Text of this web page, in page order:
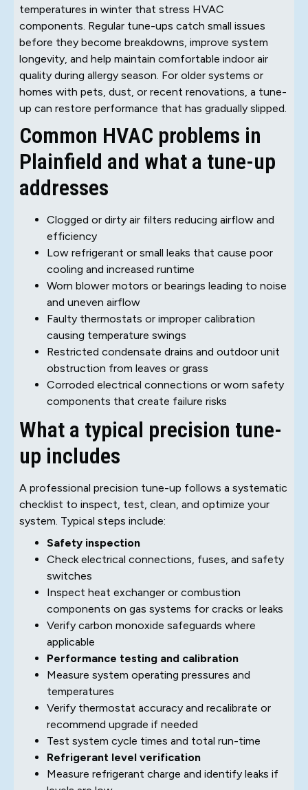
temperatures in winter that stress HVAC
components. Regular tune-ups catch small issues
before they become breakdowns, improve system
longevity, and help maintain comfortable indoor air
quality during allergy season. For older systems or
homes with pets, dust, or recent renovations, a tune-
up can restore performance that has gradually slipped.
Common HVAC problems in
Plainfield and what a tune-up
addresses
Clogged or dirty air filters reducing airflow and
efficiency
Low refrigerant or small leaks that cause poor
cooling and increased runtime
Worn blower motors or bearings leading to noise
and uneven airflow
Faulty thermostats or improper calibration
causing temperature swings
Restricted condensate drains and outdoor unit
obstruction from leaves or grass
Corroded electrical connections or worn safety
components that create failure risks
What a typical precision tune-
up includes
A professional precision tune-up follows a systematic
checklist to inspect, test, clean, and optimize your
system. Typical steps include:
Safety inspection
Check electrical connections, fuses, and safety
switches
Inspect heat exchanger or combustion
components on gas systems for cracks or leaks
Verify carbon monoxide safeguards where
applicable
Performance testing and calibration
Measure system operating pressures and
temperatures
Verify thermostat accuracy and recalibrate or
recommend upgrade if needed
Test system cycle times and total run-time
Refrigerant level verification
Measure refrigerant charge and identify leaks if